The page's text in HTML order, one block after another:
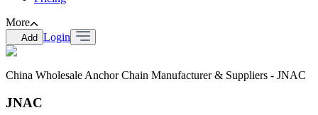
More
Add Login
China Wholesale Anchor Chain Manufacturer & Suppliers - JNAC
JNAC